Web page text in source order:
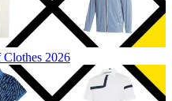
2026